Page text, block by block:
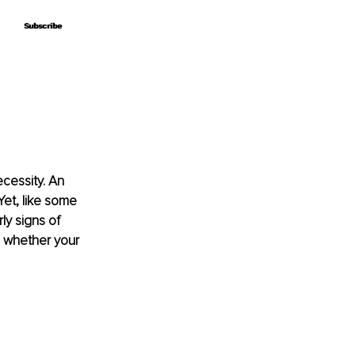
Subscribe
Subscribe
An
like some
signs of
whether your